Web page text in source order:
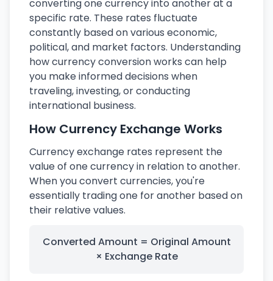
converting one currency into another at a
specific rate. These rates fluctuate
constantly based on various economic,
political, and market factors. Understanding
how currency conversion works can help
you make informed decisions when
traveling, investing, or conducting
international business.
How Currency Exchange Works
Currency exchange rates represent the
value of one currency in relation to another.
When you convert currencies, you're
essentially trading one for another based on
their relative values.
Converted Amount = Original Amount
× Exchange Rate